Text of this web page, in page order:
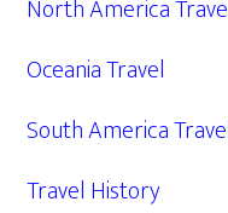
North America
Oceania Travel
South America
Travel History